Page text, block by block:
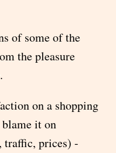
of some of the
the pleasure
on a shopping
it on
traffic, prices) -